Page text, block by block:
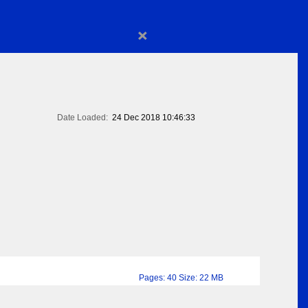
×
Date Loaded: 24 Dec 2018 10:46:33
Pages: 40 Size: 22 MB